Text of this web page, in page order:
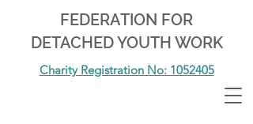
FEDERATION FOR
DETACHED YOUTH WORK
Charity Registration No: 1052405